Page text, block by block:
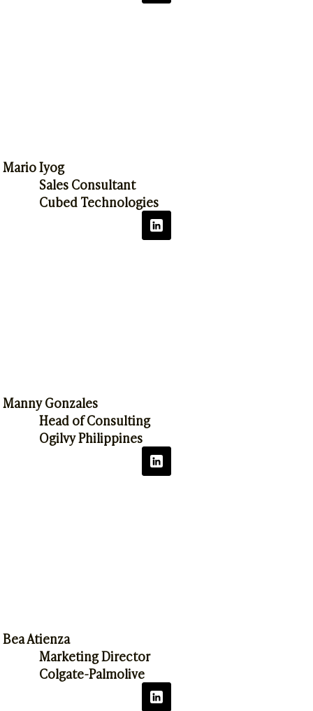
Mario Iyog
Sales Consultant
Cubed Technologies
Manny Gonzales
Head of Consulting
Ogilvy Philippines
Bea Atienza
Marketing Director
Colgate-Palmolive